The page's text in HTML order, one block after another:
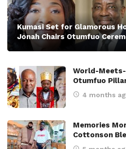
Kumasi Set for Glamorous
Jonah Chairs Otumfuo
World-Meets-
Otumfuo
4 months
Memories
Cottonson